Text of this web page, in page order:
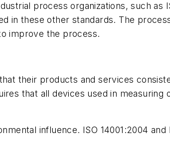
process organizations, such as
in these other standards. The
improve the process.
their products and services
that all devices used in measuring
influence. ISO 14001:2004 and